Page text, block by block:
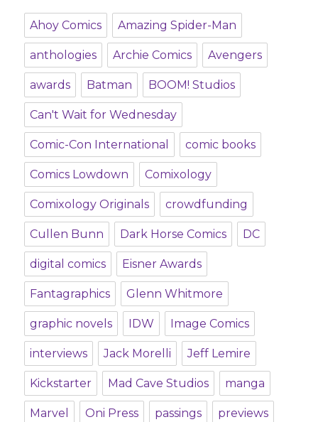
Ahoy Comics Amazing Spider-Man
anthologies Archie Comics Avengers
awards Batman BOOM! Studios
Can't Wait for Wednesday
Comic-Con International comic books
Comics Lowdown Comixology
Comixology Originals crowdfunding
Cullen Bunn Dark Horse Comics DC
digital comics Eisner Awards
Fantagraphics Glenn Whitmore
graphic novels IDW Image Comics
interviews Jack Morelli Jeff Lemire
Kickstarter Mad Cave Studios manga
Marvel Oni Press passings previews